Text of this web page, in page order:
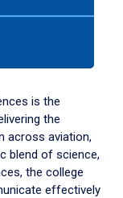
is the
the
across aviation,
blend of science,
the college
effectively